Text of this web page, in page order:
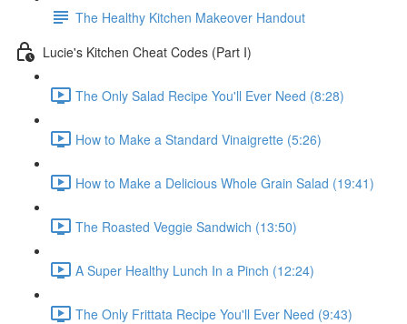
The Healthy Kitchen Makeover Handout
Lucie's Kitchen Cheat Codes (Part I)
The Only Salad Recipe You'll Ever Need (8:28)
How to Make a Standard Vinaigrette (5:26)
How to Make a Delicious Whole Grain Salad (19:41)
The Roasted Veggie Sandwich (13:50)
A Super Healthy Lunch In a Pinch (12:24)
The Only Frittata Recipe You'll Ever Need (9:43)